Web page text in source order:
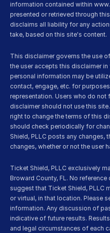
information contained within
presented or retrieved through
disclaims all liability for any
take, based on this site's content.
This disclaimer governs the use
the user accepts this disclaimer
personal information may be
contact, engage, etc. for
representation. Users who do not
disclaimer should not use this
right to change the terms of this
should check periodically for
Shield, PLLC posts any changes,
changes, whether or not the user
Ticket Shield, PLLC exclusively
Broward County, FL. No
suggest that Ticket Shield, PLLC
or virtual, in that location. Please
information. Any discussion of
indicative of future results.
and legal circumstances of each